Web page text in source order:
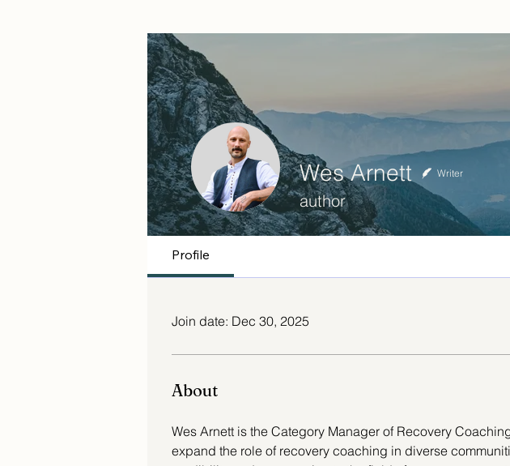
Wes Arnett Writer
author
Profile
Join date: Dec 30, 2025
About
Wes Arnett is the Category Manager of Recovery
expand the role of recovery coaching in diverse